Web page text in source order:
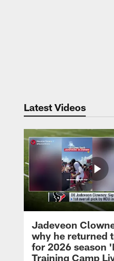
Latest Videos
Jadeveon
why he returned
for 2026 season
Training Camp